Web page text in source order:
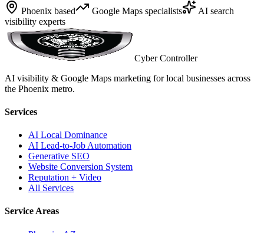
Phoenix based
Google Maps specialists
AI search
visibility experts
Cyber Controller
AI visibility & Google Maps marketing for local businesses across
the Phoenix metro.
Services
AI Local Dominance
AI Lead-to-Job Automation
Generative SEO
Website Conversion System
Reputation + Video
All Services
Service Areas